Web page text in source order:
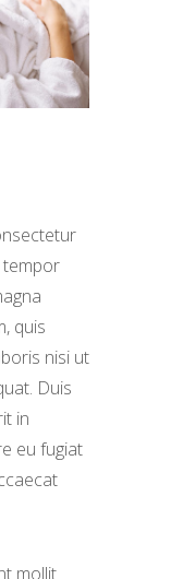
tempor
quis
nisi ut
Duis
in
eu fugiat
mollit